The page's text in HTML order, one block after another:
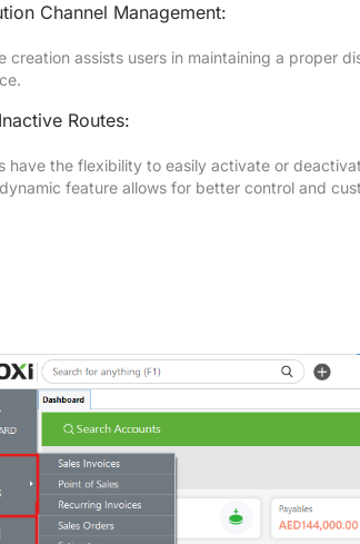
Channel Management:
creation assists users in maintaining a proper
Routes:
have the flexibility to easily activate or
feature allows for better control and